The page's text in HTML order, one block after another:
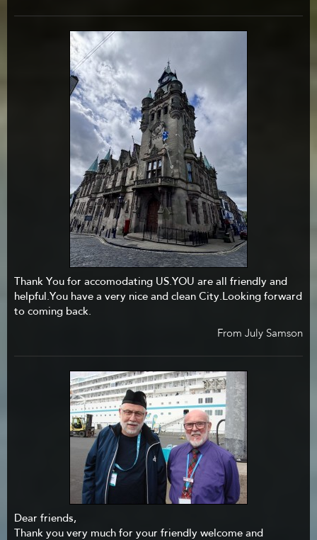
Thank You for accomodating US.YOU are all friendly and
helpful.You have a very nice and clean City.Looking forward
to coming back.
From July Samson
Dear friends,
Thank you very much for your friendly welcome and